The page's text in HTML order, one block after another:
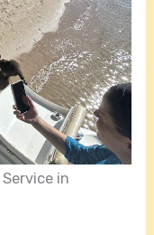
Service in